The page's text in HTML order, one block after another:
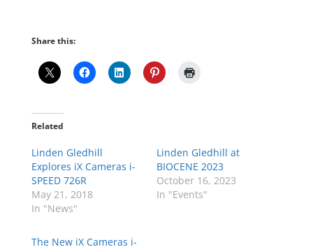
Share this:
Related
Linden Gledhill
Explores iX Cameras i-
SPEED 726R
May 21, 2018
In "News"
Linden Gledhill at
BIOCENE 2023
October 16, 2023
In "Events"
The New iX Cameras i-